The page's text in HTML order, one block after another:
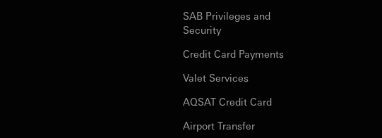
SAB Privileges and
Security
Credit Card Payments
Valet Services
AQSAT Credit Card
Airport Transfer